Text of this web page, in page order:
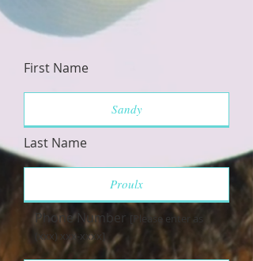
First Name
Last Name
Phone Number
[Please enter as
(xxx) xxx-xxxx]